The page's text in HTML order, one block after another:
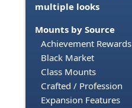
multiple looks
Mounts by Source
Achievement Rewards
Black Market
Class Mounts
Crafted / Profession
Expansion Features